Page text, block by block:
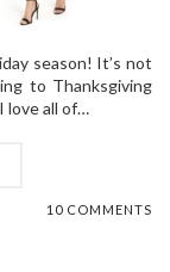
season! It’s not
to Thanksgiving
love all of…
10 COMMENTS